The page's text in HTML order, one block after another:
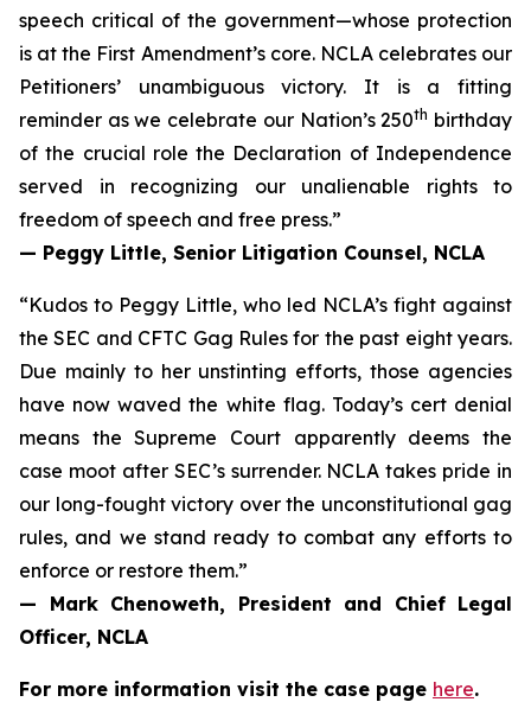
speech critical of the government—whose protection
is at the First Amendment’s core. NCLA celebrates our
Petitioners’ unambiguous victory. It is a fitting
reminder as we celebrate our Nation’s 250th birthday
of the crucial role the Declaration of Independence
served in recognizing our unalienable rights to
freedom of speech and free press.”
— Peggy Little, Senior Litigation Counsel, NCLA
“Kudos to Peggy Little, who led NCLA’s fight against
the SEC and CFTC Gag Rules for the past eight years.
Due mainly to her unstinting efforts, those agencies
have now waved the white flag. Today’s cert denial
means the Supreme Court apparently deems the
case moot after SEC’s surrender. NCLA takes pride in
our long-fought victory over the unconstitutional gag
rules, and we stand ready to combat any efforts to
enforce or restore them.”
— Mark Chenoweth, President and Chief Legal
Officer, NCLA
For more information visit the case page here.